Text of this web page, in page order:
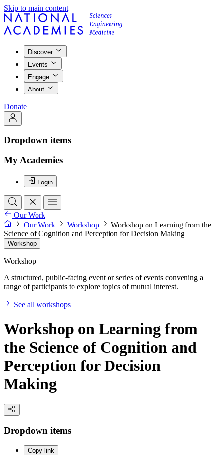
Skip to main content
Discover
Events
Engage
About
Donate
Dropdown items
My Academies
Login
Our Work
Our Work
Workshop
Workshop on Learning from the
Science of Cognition and Perception for Decision Making
Workshop
Workshop
A structured, public-facing event or series of events convening a
range of participants to explore topics of mutual interest.
See all workshops
Workshop on Learning from
the Science of Cognition and
Perception for Decision
Making
Dropdown items
Copy link